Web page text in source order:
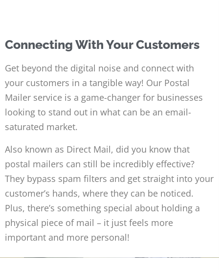
Connecting With Your Customers
Get beyond the digital noise and connect with
your customers in a tangible way! Our Postal
Mailer service is a game-changer for businesses
looking to stand out in what can be an email-
saturated market.
Also known as Direct Mail, did you know that
postal mailers can still be incredibly effective?
They bypass spam filters and get straight into your
customer’s hands, where they can be noticed.
Plus, there’s something special about holding a
physical piece of mail – it just feels more
important and more personal!